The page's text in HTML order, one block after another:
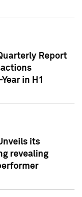
Report
in H1
its
revealing